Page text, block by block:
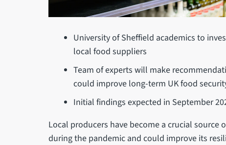
University of Sheffield academics to
local food suppliers
Team of experts will make
could improve long-term UK food
Initial findings expected in September
Local producers have become a crucial source
during the pandemic and could improve its